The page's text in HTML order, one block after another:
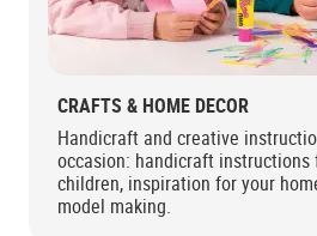
CRAFTS & HOME DECOR
Handicraft and creative
occasion: handicraft
children, inspiration for your
model making.